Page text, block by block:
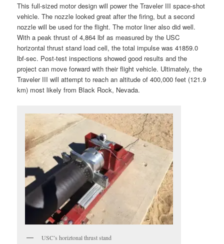
This full-sized motor design will power the Traveler III space-shot
vehicle. The nozzle looked great after the firing, but a second
nozzle will be used for the flight. The motor liner also did well.
With a peak thrust of 4,864 lbf as measured by the USC
horizontal thrust stand load cell, the total impulse was 41859.0
lbf-sec. Post-test inspections showed good results and the
project can move forward with their flight vehicle. Ultimately, the
Traveler III will attempt to reach an altitude of 400,000 feet (121.9
km) most likely from Black Rock, Nevada.
USC’s horiztonal thrust stand